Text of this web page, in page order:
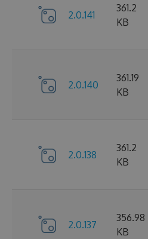
2.0.141
361.2
KB
2.0.140
361.19
KB
2.0.138
361.2
KB
2.0.137
356.98
KB